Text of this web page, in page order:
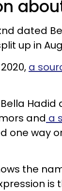
dated
up in
a
and a
one way
the
is